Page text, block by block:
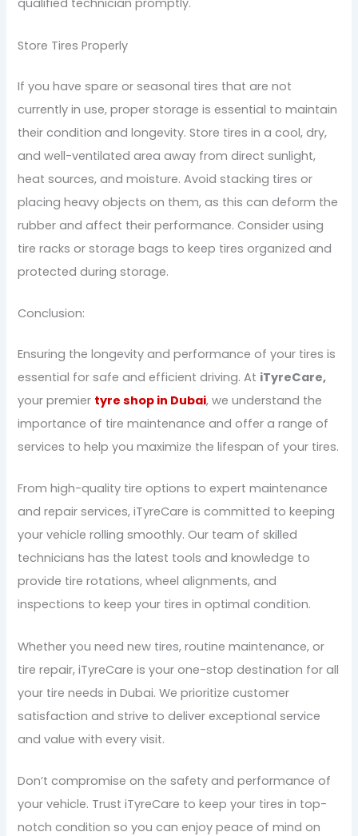
qualified technician promptly.
Store Tires Properly
If you have spare or seasonal tires that are not
currently in use, proper storage is essential to maintain
their condition and longevity. Store tires in a cool, dry,
and well-ventilated area away from direct sunlight,
heat sources, and moisture. Avoid stacking tires or
placing heavy objects on them, as this can deform the
rubber and affect their performance. Consider using
tire racks or storage bags to keep tires organized and
protected during storage.
Conclusion:
Ensuring the longevity and performance of your tires is
essential for safe and efficient driving. At iTyreCare,
your premier tyre shop in Dubai, we understand the
importance of tire maintenance and offer a range of
services to help you maximize the lifespan of your tires.
From high-quality tire options to expert maintenance
and repair services, iTyreCare is committed to keeping
your vehicle rolling smoothly. Our team of skilled
technicians has the latest tools and knowledge to
provide tire rotations, wheel alignments, and
inspections to keep your tires in optimal condition.
Whether you need new tires, routine maintenance, or
tire repair, iTyreCare is your one-stop destination for all
your tire needs in Dubai. We prioritize customer
satisfaction and strive to deliver exceptional service
and value with every visit.
Don’t compromise on the safety and performance of
your vehicle. Trust iTyreCare to keep your tires in top-
notch condition so you can enjoy peace of mind on